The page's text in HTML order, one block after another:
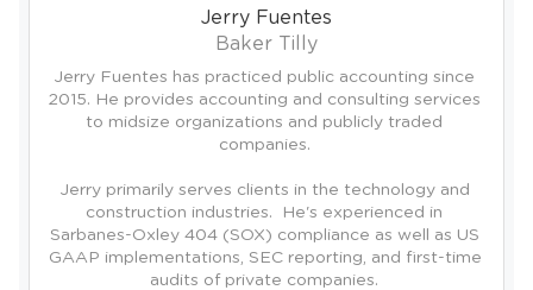
Jerry Fuentes
Baker Tilly
Jerry Fuentes has practiced public accounting since
2015. He provides accounting and consulting services
to midsize organizations and publicly traded
companies.
Jerry primarily serves clients in the technology and
construction industries.  He's experienced in
Sarbanes-Oxley 404 (SOX) compliance as well as US
GAAP implementations, SEC reporting, and first-time
audits of private companies.